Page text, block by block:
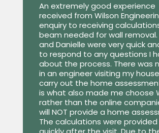
An extremely good experience
received from Wilson
enquiry to receiving
beam needed for wall removal.
and Danielle were very quick
to respond to any questions I
about the process. There was
in an engineer visiting my
carry out the home
is what also made me choose
rather than the online
will NOT provide a home
The calculations were provided